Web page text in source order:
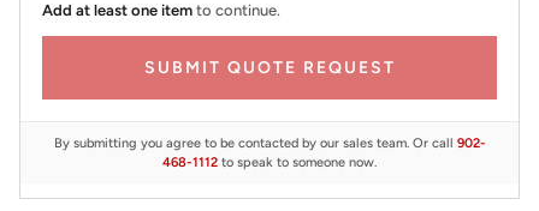
Add at least one item to continue.
SUBMIT QUOTE REQUEST
By submitting you agree to be contacted by our sales team. Or call 902-
468-1112 to speak to someone now.